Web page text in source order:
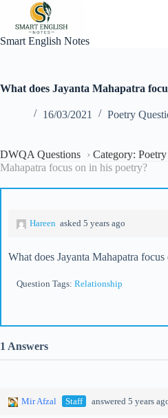
content
Smart English Notes
What does Jayanta Mahapatra
16/03/2021 Poetry
DWQA Questions › Category:
Mahapatra focus on in his poetry?
Hareen asked 5 years ago
What does Jayanta Mahapatra
Question Tags: Relationship
1 Answers
Mir Afzal Staff answered 5 years